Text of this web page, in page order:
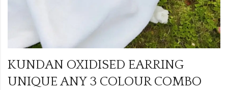
KUNDAN OXIDISED EARRING
UNIQUE ANY 3 COLOUR COMBO